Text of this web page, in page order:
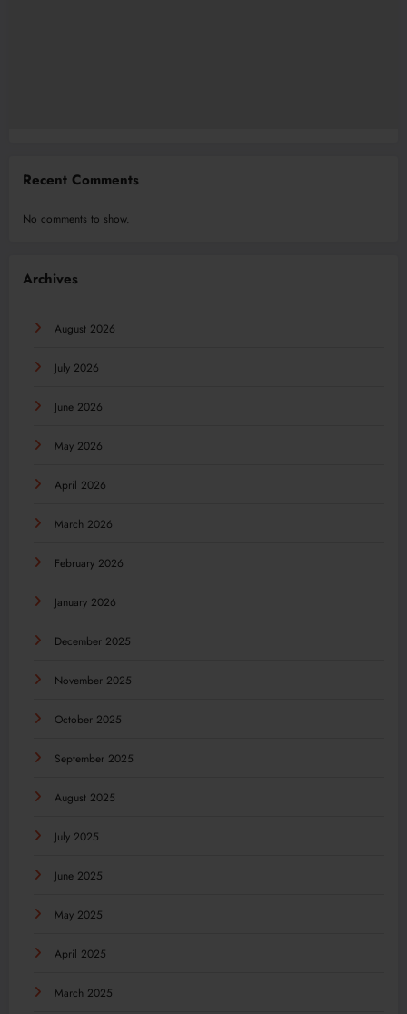
Recent Comments
No comments to show.
Archives
August 2026
July 2026
June 2026
May 2026
April 2026
March 2026
February 2026
January 2026
December 2025
November 2025
October 2025
September 2025
August 2025
July 2025
June 2025
May 2025
April 2025
March 2025